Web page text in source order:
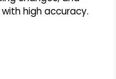
high accuracy.